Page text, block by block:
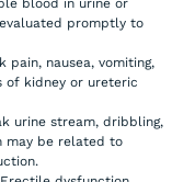
blood in urine or
promptly to
pain, nausea, vomiting,
of kidney or ureteric
urine stream, dribbling,
may be related to